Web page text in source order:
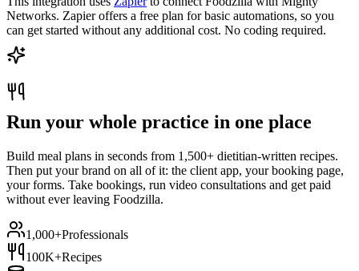
Networks. Zapier offers a free plan for basic automations, so you
can get started without any additional cost. No coding required.
Run your whole practice in one place
Build meal plans in seconds from 1,500+ dietitian-written recipes.
Then put your brand on all of it: the client app, your booking page,
your forms. Take bookings, run video consultations and get paid
without ever leaving Foodzilla.
1,000+Professionals
100K+Recipes